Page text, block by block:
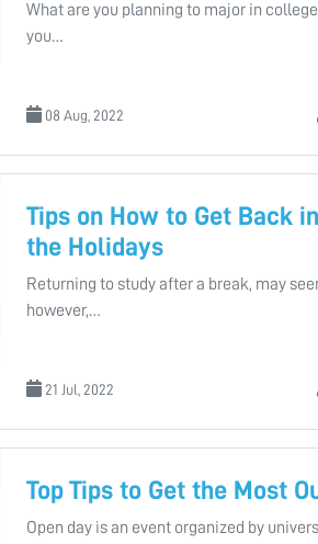
What are you planning to major in
you…
08 Aug, 2022
Tips on How to Get Back
the Holidays
Returning to study after a break, may
however,…
21 Jul, 2022
Top Tips to Get the Most
Open day is an event organized by